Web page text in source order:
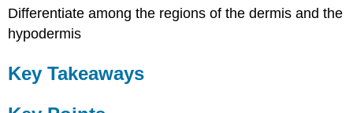
Differentiate among the regions of the dermis and the
hypodermis
Key Takeaways